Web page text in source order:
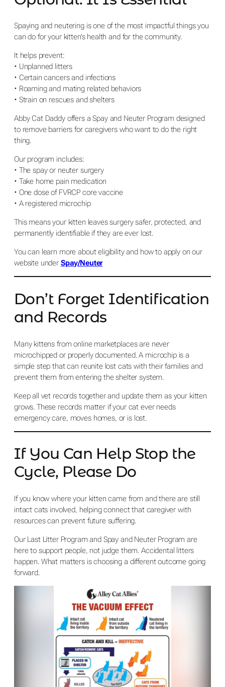
Spaying and neutering is one of the most impactful things you
can do for your kitten’s health and for the community.
It helps prevent:
• Unplanned litters
• Certain cancers and infections
• Roaming and mating related behaviors
• Strain on rescues and shelters
Abby Cat Daddy offers a Spay and Neuter Program designed
to remove barriers for caregivers who want to do the right
thing.
Our program includes:
• The spay or neuter surgery
• Take home pain medication
• One dose of FVRCP core vaccine
• A registered microchip
This means your kitten leaves surgery safer, protected, and
permanently identifiable if they are ever lost.
You can learn more about eligibility and how to apply on our
website under Spay/Neuter
Don’t Forget Identification
and Records
Many kittens from online marketplaces are never
microchipped or properly documented. A microchip is a
simple step that can reunite lost cats with their families and
prevent them from entering the shelter system.
Keep all vet records together and update them as your kitten
grows. These records matter if your cat ever needs
emergency care, moves homes, or is lost.
If You Can Help Stop the
Cycle, Please Do
If you know where your kitten came from and there are still
intact cats involved, helping connect that caregiver with
resources can prevent future suffering.
Our Last Litter Program and Spay and Neuter Program are
here to support people, not judge them. Accidental litters
happen. What matters is choosing a different outcome going
forward.